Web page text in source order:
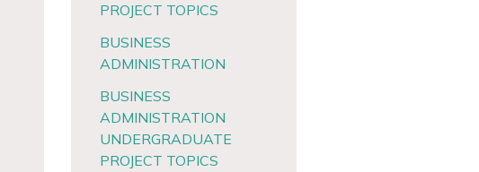
PROJECT TOPICS
BUSINESS
ADMINISTRATION
BUSINESS
ADMINISTRATION
UNDERGRADUATE
PROJECT TOPICS